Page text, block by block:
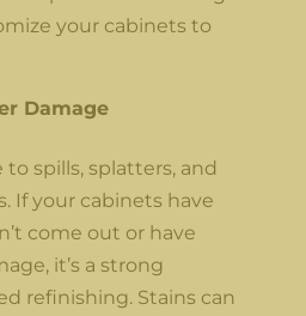
your cabinets to
Damage
spills, splatters, and
If your cabinets have
come out or have
it’s a strong
refinishing. Stains can